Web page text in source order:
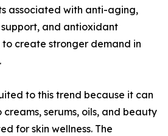
associated with anti-aging,
and antioxidant
create stronger demand in
to this trend because it can
serums, oils, and beauty
for skin wellness. The